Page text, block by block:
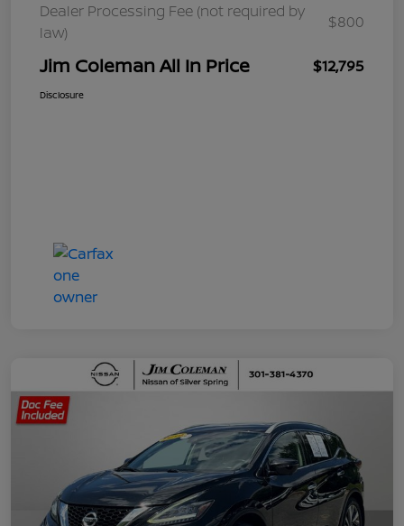
Dealer Processing Fee (not required by
law)
$800
Jim Coleman All In Price $12,795
Disclosure